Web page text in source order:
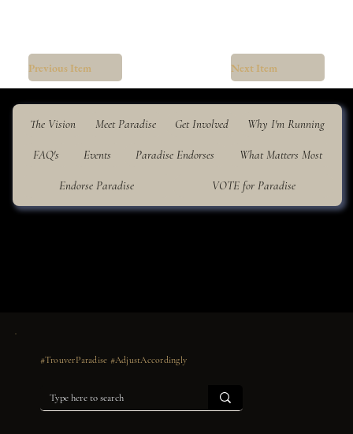
Next Item
Previous Item
The Vision Meet Paradise Get Involved Why I'm Running
FAQ's Events Paradise Endorses What Matters Most
Endorse Paradise VOTE for Paradise
#TrouverParadise #AdjustAccordingly